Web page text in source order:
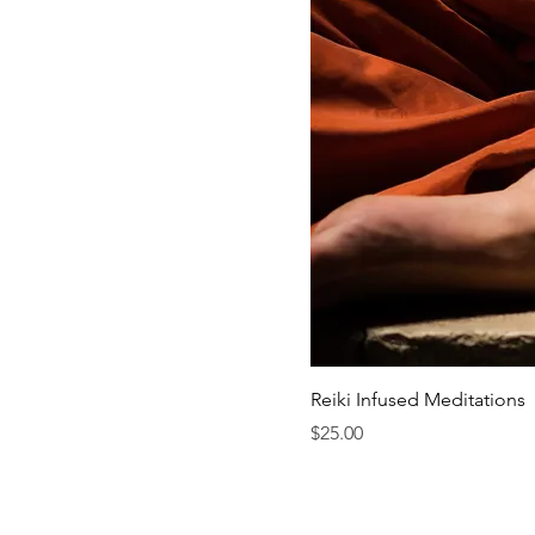
Reiki Infused Meditations
Price
$25.00